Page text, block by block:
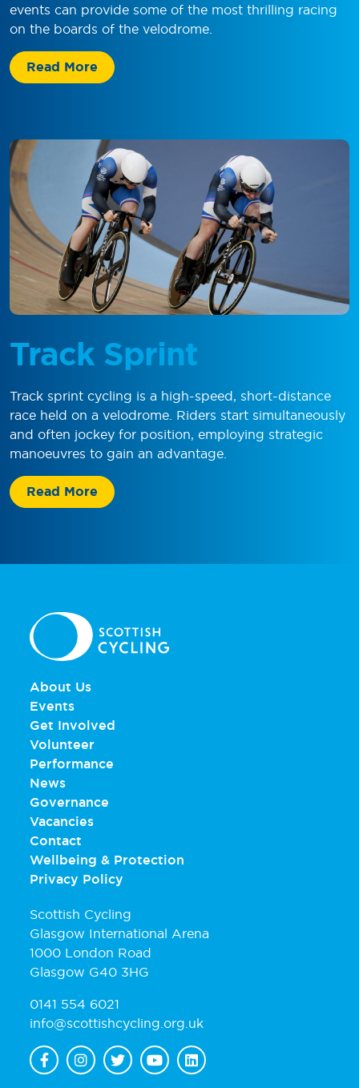
events can provide some of the most thrilling racing
on the boards of the velodrome.
Read More
Track Sprint
Track sprint cycling is a high-speed, short-distance
race held on a velodrome. Riders start simultaneously
and often jockey for position, employing strategic
manoeuvres to gain an advantage.
Read More
About Us
Events
Get Involved
Volunteer
Performance
News
Governance
Vacancies
Contact
Wellbeing & Protection
Privacy Policy
Scottish Cycling
Glasgow International Arena
1000 London Road
Glasgow G40 3HG
0141 554 6021
info@scottishcycling.org.uk